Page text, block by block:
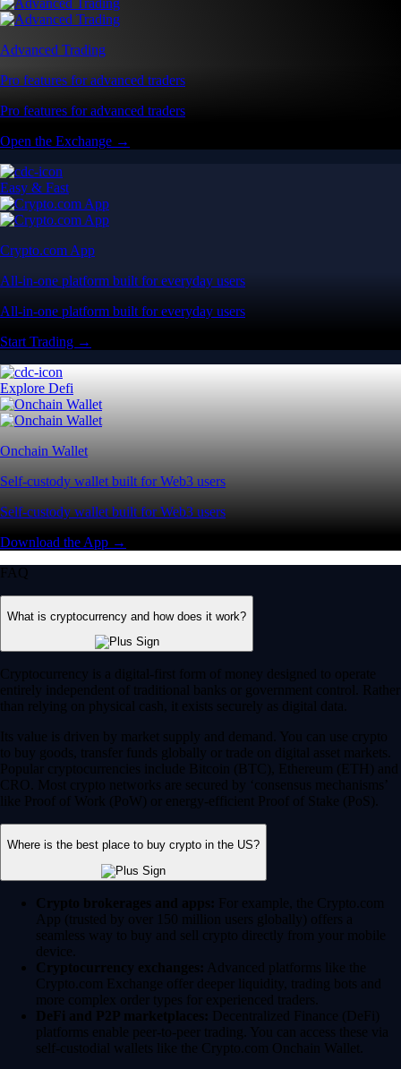
Advanced Trading
Pro features for advanced traders
Pro features for advanced traders
Open the Exchange →
Easy & Fast
Crypto.com App
All-in-one platform built for everyday users
All-in-one platform built for everyday users
Start Trading →
Explore Defi
Onchain Wallet
Self-custody wallet built for Web3 users
Self-custody wallet built for Web3 users
Download the App →
FAQ
What is cryptocurrency and how does it work?
Cryptocurrency is a digital-first form of money designed to operate
entirely independent of traditional banks or government control. Rather
than relying on physical cash, it exists securely as digital data.
Its value is driven by market supply and demand. You can use crypto
to buy goods, transfer funds globally or trade on digital asset markets.
Popular cryptocurrencies include Bitcoin (BTC), Ethereum (ETH) and
CRO. Most crypto networks are secured by ‘consensus mechanisms’
like Proof of Work (PoW) or energy-efficient Proof of Stake (PoS).
Where is the best place to buy crypto in the US?
Crypto brokerages and apps: For example, the Crypto.com
App (trusted by over 150 million users globally) offers a
seamless way to buy and sell crypto directly from your mobile
device.
Cryptocurrency exchanges: Advanced platforms like the
Crypto.com Exchange offer deeper liquidity, trading bots and
more complex order types for experienced traders.
DeFi and P2P marketplaces: Decentralized Finance (DeFi)
platforms enable peer-to-peer trading. You can access these via
self-custodial wallets like the Crypto.com Onchain Wallet.